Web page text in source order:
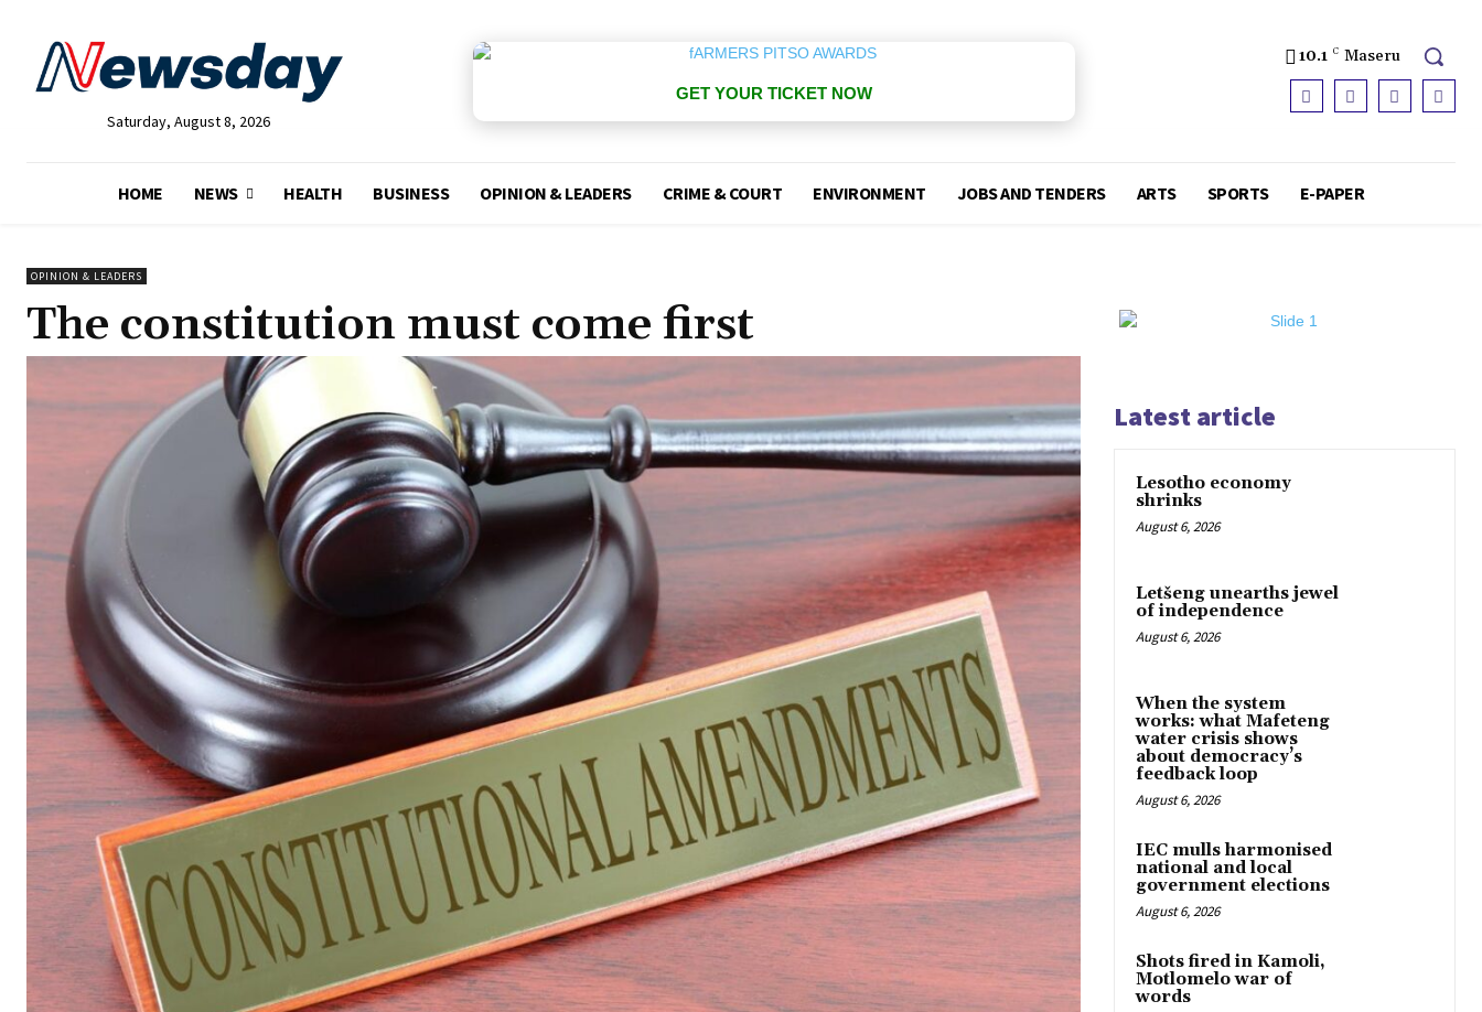
Saturday, August 8, 2026
GET YOUR TICKET NOW
10.1 C Maseru
HOME NEWS HEALTH BUSINESS OPINION & LEADERS CRIME & COURT ENVIRONMENT JOBS AND TENDERS ARTS SPORTS E-PAPER
OPINION & LEADERS
The constitution must come first
Latest article
Lesotho economy
shrinks
August 6, 2026
Letšeng unearths jewel
of independence
August 6, 2026
When the system
works: what Mafeteng
water crisis shows
about democracy’s
feedback loop
August 6, 2026
IEC mulls harmonised
national and local
government elections
August 6, 2026
Shots fired in Kamoli,
Motlomelo war of
words